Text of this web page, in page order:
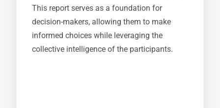
This report serves as a foundation for
decision-makers, allowing them to make
informed choices while leveraging the
collective intelligence of the participants.